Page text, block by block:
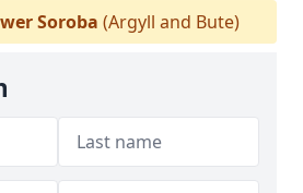
Soroba (Argyll and Bute)